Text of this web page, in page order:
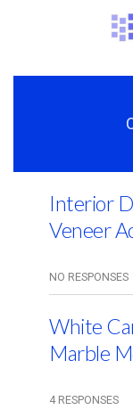
Interior
Veneer
NO RESPONSES
White
Marble
4 RESPONSES